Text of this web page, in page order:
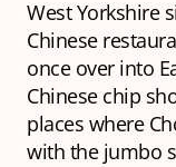
West Yorkshire
Chinese
once over into
Chinese chip
places where
with the jumbo